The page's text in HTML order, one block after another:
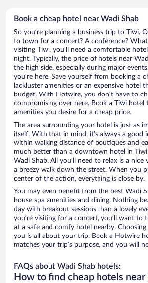
Book a cheap hotel near Wadi Shab
So you’re planning a business trip to Tiwi.
to town for a concert? A conference?
visiting Tiwi, you’ll need a comfortable
night. Typically, the price of hotels near
the high side, especially during major
you’re here. Save yourself from booking a
lackluster amenities or an expensive hotel
budget. With Hotwire, you don’t have to
compromising over here. Book a Tiwi hotel
amenities you desire for a cheap price.
The area surrounding your hotel is just as
itself. With that in mind, it’s always a good
within walking distance of boutiques and
much better than a downtown hotel in
Wadi Shab. All you’ll need to relax is a nice
a breezy walk down the street. When you
center of the action, everything is close by.
You may even benefit from the best Wadi
house spa amenities and dining. Nothing
day with breakout sessions than a lovely
you’re visiting for a concert, you’ll want to
at a safe and comfy hotel nearby.
you is all about your trip. Book a Hotwire
matches your trip’s purpose, and you will
FAQs about Wadi Shab hotels:
How to find cheap hotels near